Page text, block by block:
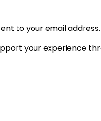
to your email address.
your experience